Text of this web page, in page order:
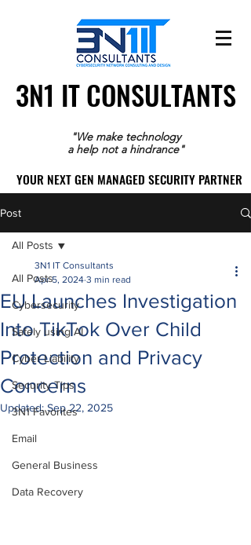
3N1 IT CONSULTANTS
3N1 IT CONSULTANTS
"We make technology
a help not a hindrance"
YOUR NEXT GEN MANAGED SECURITY PARTNER
YOUR NEXT GEN MANAGED SECURITY PARTNER
Post
All Posts
Cybersecurity
Safely using AI
Cyber Liability
Security Tips
3N1 Favorites
Email
General Business
Data Recovery
All Posts
EU Launches Investigation
Into TikTok Over Child
Protection and Privacy
Concerns
3N1 IT Consultants
Apr 5, 2024 3 min read
Updated:Sep 22, 2025